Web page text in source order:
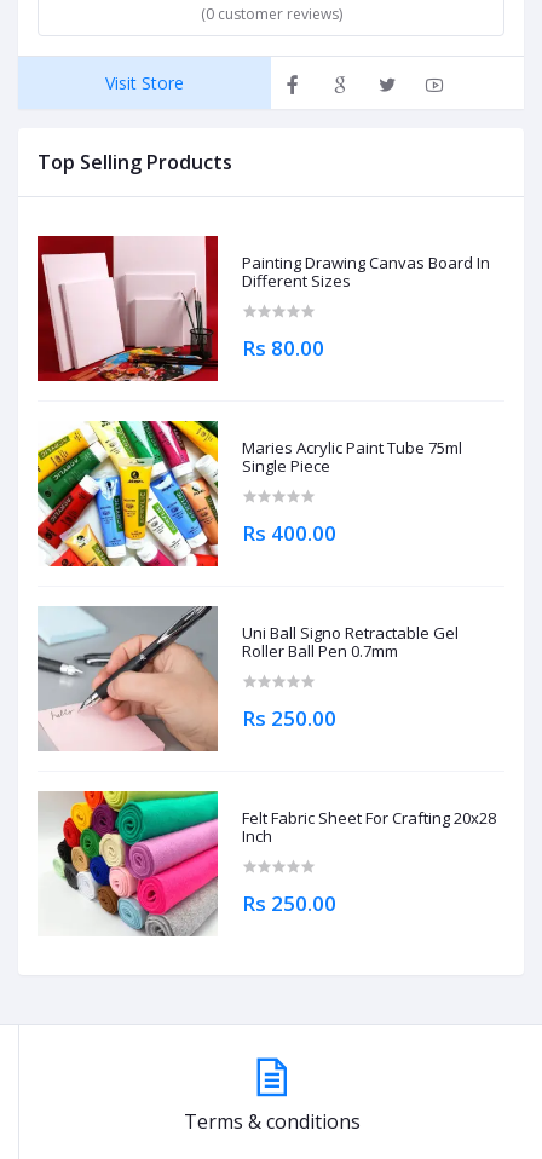
(0 customer reviews)
Visit Store
Top Selling Products
Painting Drawing Canvas Board In
Different Sizes
Rs 80.00
Maries Acrylic Paint Tube 75ml
Single Piece
Rs 400.00
Uni Ball Signo Retractable Gel
Roller Ball Pen 0.7mm
Rs 250.00
Felt Fabric Sheet For Crafting 20x28
Inch
Rs 250.00
Terms & conditions